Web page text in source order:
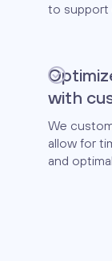
to support
with
We
allow for
and